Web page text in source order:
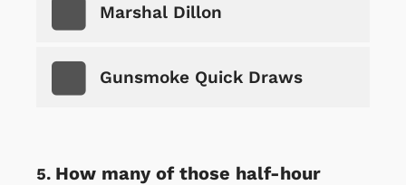
Marshal Dillon
Gunsmoke Quick Draws
How many of those half-hour